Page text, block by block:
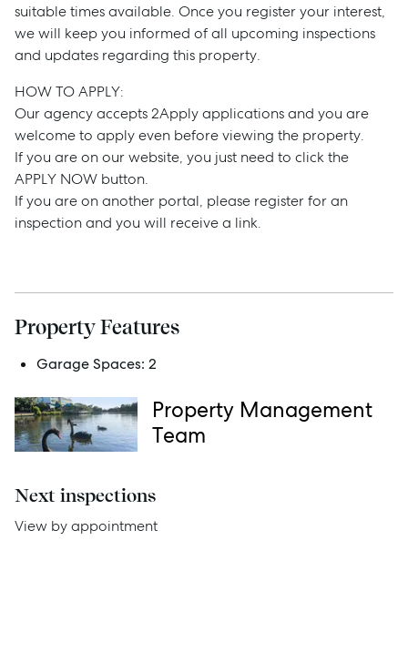
Sell
Manage
Buy
Rent
Services
Thinking of Selling?
Get a Sales Appraisal
Get a Rental Appraisal
Advice
News
suitable times available. Once you register your interest,
we will keep you informed of all upcoming inspections
and updates regarding this property.
HOW TO APPLY:
Our agency accepts 2Apply applications and you are
welcome to apply even before viewing the property.
If you are on our website, you just need to click the
APPLY NOW button.
If you are on another portal, please register for an
inspection and you will receive a link.
Property Features
Garage Spaces: 2
Property Management
Team
Next inspections
View by appointment